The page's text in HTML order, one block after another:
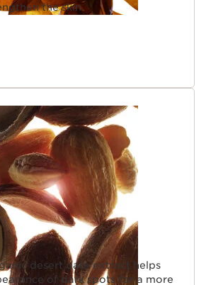
the skin.
desert date extract helps
of dark spots for a more